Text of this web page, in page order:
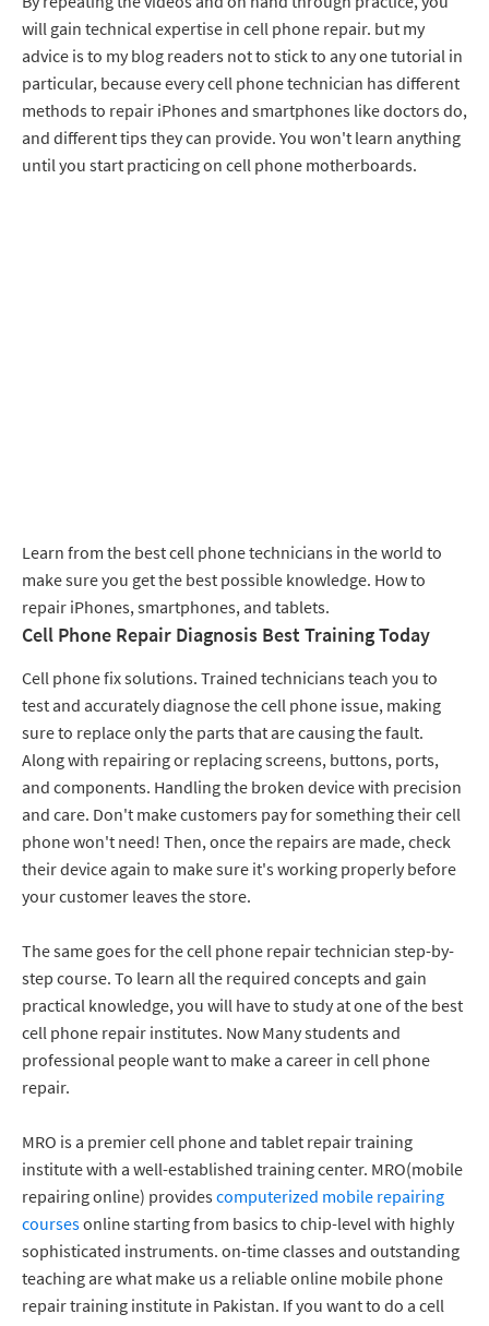
will gain technical expertise in cell phone repair. but my
advice is to my blog readers not to stick to any one tutorial in
particular, because every cell phone technician has different
methods to repair iPhones and smartphones like doctors do,
and different tips they can provide. You won't learn anything
until you start practicing on cell phone motherboards.
Learn from the best cell phone technicians in the world to
make sure you get the best possible knowledge. How to
repair iPhones, smartphones, and tablets.
Cell Phone Repair Diagnosis Best Training Today
Cell phone fix solutions. Trained technicians teach you to
test and accurately diagnose the cell phone issue, making
sure to replace only the parts that are causing the fault.
Along with repairing or replacing screens, buttons, ports,
and components. Handling the broken device with precision
and care. Don't make customers pay for something their cell
phone won't need! Then, once the repairs are made, check
their device again to make sure it's working properly before
your customer leaves the store.
The same goes for the cell phone repair technician step-by-
step course. To learn all the required concepts and gain
practical knowledge, you will have to study at one of the best
cell phone repair institutes. Now Many students and
professional people want to make a career in cell phone
repair.
MRO is a premier cell phone and tablet repair training
institute with a well-established training center. MRO(mobile
repairing online) providescomputerized mobile repairing
coursesonline starting from basics to chip-level with highly
sophisticated instruments. on-time classes and outstanding
teaching are what make us a reliable online mobile phone
repair training institute in Pakistan. If you want to do a cell